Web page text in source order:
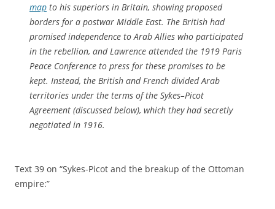
map to his superiors in Britain, showing proposed
borders for a postwar Middle East. The British had
promised independence to Arab Allies who participated
in the rebellion, and Lawrence attended the 1919 Paris
Peace Conference to press for these promises to be
kept. Instead, the British and French divided Arab
territories under the terms of the Sykes–Picot
Agreement (discussed below), which they had secretly
negotiated in 1916.
Text 39 on “Sykes-Picot and the breakup of the Ottoman
empire:”